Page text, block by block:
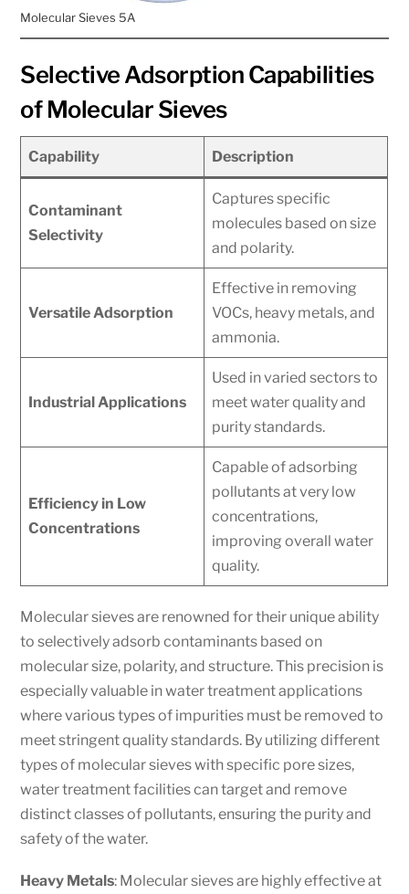
Molecular Sieves 5A
Selective Adsorption Capabilities
of Molecular Sieves
Capability Description
Contaminant
Selectivity
Captures specific
molecules based on size
and polarity.
Versatile Adsorption
Effective in removing
VOCs, heavy metals, and
ammonia.
Industrial Applications
Used in varied sectors to
meet water quality and
purity standards.
Efficiency in Low
Concentrations
Capable of adsorbing
pollutants at very low
concentrations,
improving overall water
quality.
Molecular sieves are renowned for their unique ability
to selectively adsorb contaminants based on
molecular size, polarity, and structure. This precision is
especially valuable in water treatment applications
where various types of impurities must be removed to
meet stringent quality standards. By utilizing different
types of molecular sieves with specific pore sizes,
water treatment facilities can target and remove
distinct classes of pollutants, ensuring the purity and
safety of the water.
Heavy Metals: Molecular sieves are highly effective at